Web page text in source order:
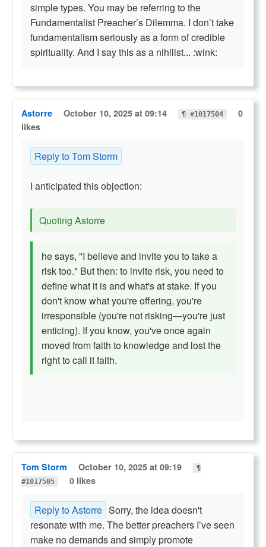
simple types. You may be referring to the
Fundamentalist Preacher’s Dilemma. I don’t take
fundamentalism seriously as a form of credible
spirituality. And I say this as a nihilist... :wink:
Astorre October 10, 2025 at 09:14 ¶ #1017504
0
likes
Reply to Tom Storm
I anticipated this objection:
Quoting Astorre
he says, "I believe and invite you to take a
risk too." But then: to invite risk, you need to
define what it is and what's at stake. If you
don't know what you're offering, you're
irresponsible (you're not risking—you're just
enticing). If you know, you've once again
moved from faith to knowledge and lost the
right to call it faith.
Tom Storm October 10, 2025 at 09:19
¶
#1017505
0 likes
Reply to Astorre Sorry, the idea doesn't
resonate with me. The better preachers I’ve seen
make no demands and simply promote